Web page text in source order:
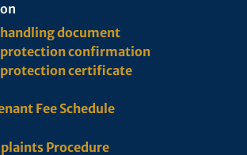
document
confirmation
certificate
Fee Schedule
Procedure